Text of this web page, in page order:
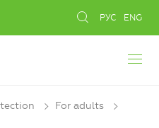
РУС ENG
For adults